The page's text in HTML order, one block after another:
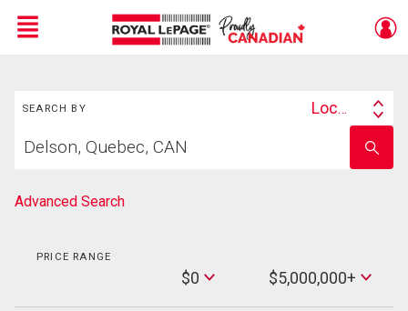
Menu
SEARCH BY
Search
Location
your
school
name
Advanced Search
PRICE RANGE
$0
Max
Price
$5,000,000+